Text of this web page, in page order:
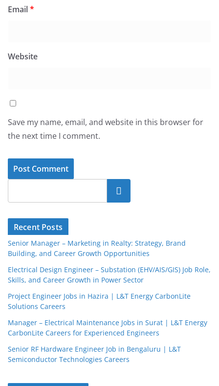
Email*
Website
Save my name, email, and website in this browser for
the next time I comment.
Search
Recent Posts
Senior Manager – Marketing in Realty: Strategy, Brand
Building, and Career Growth Opportunities
Electrical Design Engineer – Substation (EHV/AIS/GIS) Job Role,
Skills, and Career Growth in Power Sector
Project Engineer Jobs in Hazira | L&T Energy CarbonLite
Solutions Careers
Manager – Electrical Maintenance Jobs in Surat | L&T Energy
CarbonLite Careers for Experienced Engineers
Senior RF Hardware Engineer Job in Bengaluru | L&T
Semiconductor Technologies Careers